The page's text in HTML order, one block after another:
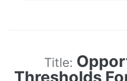
Title:
Thresholds